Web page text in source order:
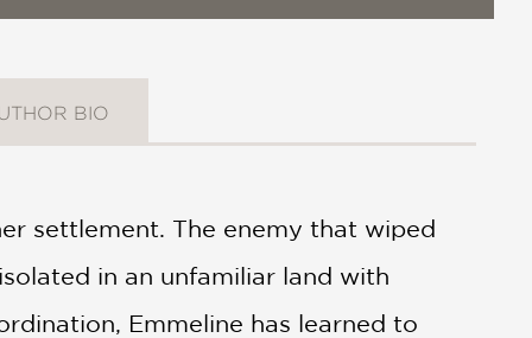
BIO
settlement. The enemy that wiped
in an unfamiliar land with
Emmeline has learned to